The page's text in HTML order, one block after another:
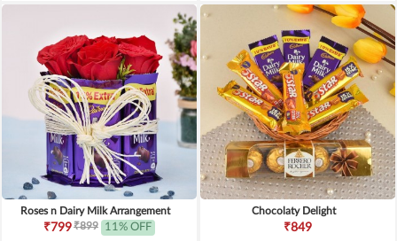
Roses n Dairy Milk Arrangement
₹799₹899 11% OFF
Chocolaty Delight
₹849